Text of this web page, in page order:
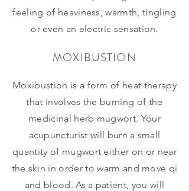
feeling of heaviness, warmth, tingling
or even an electric sensation.
MOXIBUSTION
Moxibustion is a form of heat therapy
that involves the burning of the
medicinal herb mugwort. Your
acupuncturist will burn a small
quantity of mugwort either on or near
the skin in order to warm and move qi
and blood. As a patient, you will